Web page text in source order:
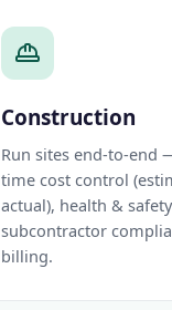
Construction
Run sites end-to-end
time cost control
actual), health &
subcontractor
billing.